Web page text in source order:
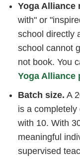
Yoga Alliance
with" or
school directly
school cannot
not book. You
Yoga
Batch size. A
is a
with 10. With
meaningful
supervised